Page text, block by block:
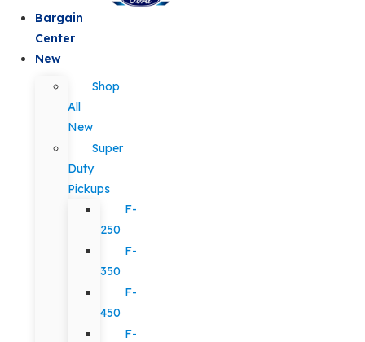
Bargain
Center
New
Shop
All
New
Super
Duty
Pickups
F-
250
F-
350
F-
450
F-